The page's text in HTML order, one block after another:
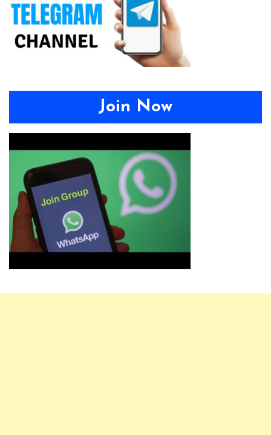
Join Now